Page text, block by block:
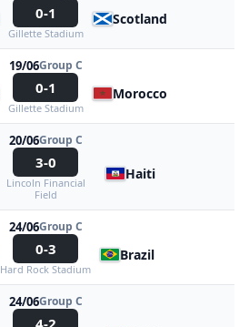
0-1
Gillette Stadium
Scotland
19/06Group C
0-1
Gillette Stadium
Morocco
20/06Group C
3-0
Lincoln Financial
Field
Haiti
24/06Group C
0-3
Hard Rock Stadium
Brazil
24/06Group C
4-2